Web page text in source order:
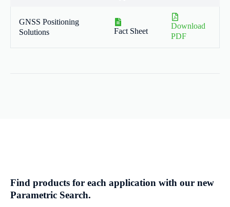
GNSS Positioning
Solutions
Fact Sheet
Download
PDF
Find products for each application with our new
Parametric Search.